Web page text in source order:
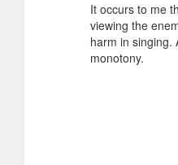
It occurs to me
viewing the
harm in singing.
monotony.